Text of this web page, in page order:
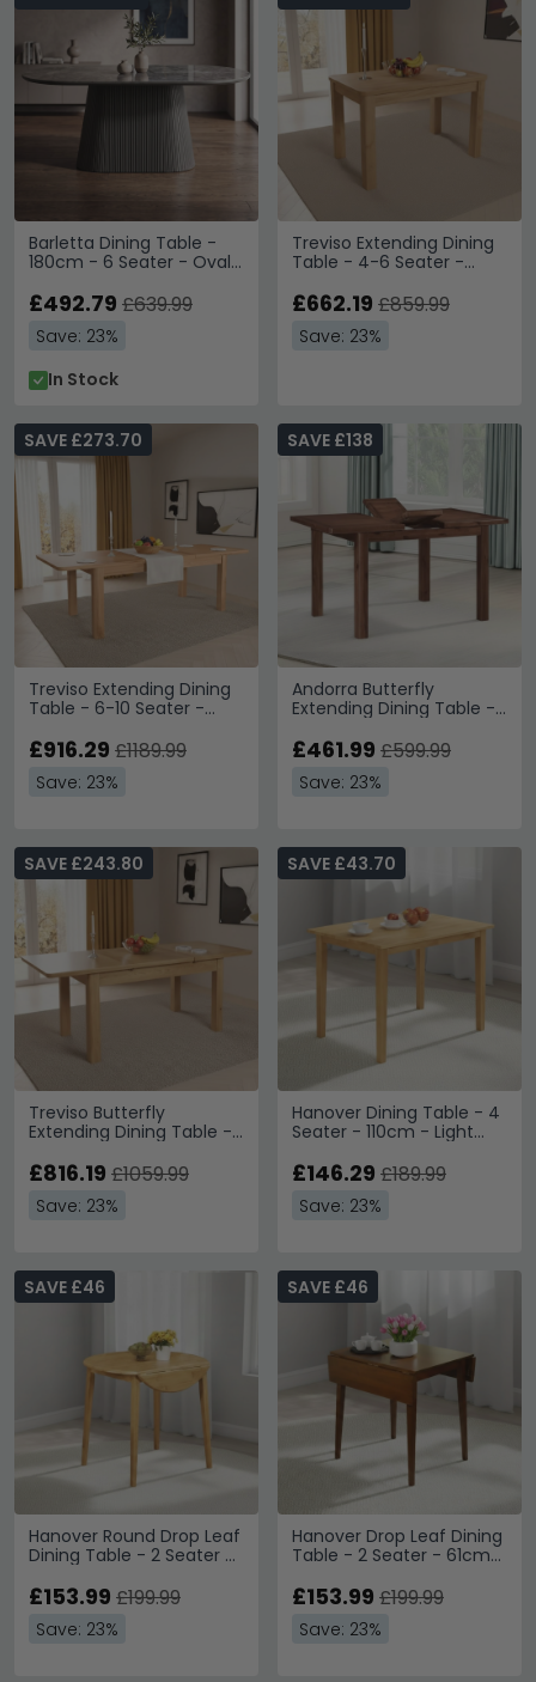
Barletta Dining Table -
180cm - 6 Seater - Oval
- Sintered Stone and
£492.79 £639.99
Save: 23%
In Stock
Treviso Extending Dining
Table - 4-6 Seater -
£662.19 £859.99
Save: 23%
Treviso Extending Dining
Table - 6-10 Seater -
SAVE £273.70
£916.29 £1189.99
Save: 23%
Andorra Butterfly
Extending Dining Table -
160cm - Dark Acacia
SAVE £138
£461.99 £599.99
Save: 23%
Treviso Butterfly
Extending Dining Table -
200cm - Oak
SAVE £243.80
£816.19 £1059.99
Save: 23%
Hanover Dining Table - 4
Seater - 110cm - Light
SAVE £43.70
£146.29 £189.99
Save: 23%
Hanover Round Drop Leaf
Dining Table - 2 Seater -
SAVE £46
£153.99 £199.99
Save: 23%
Hanover Drop Leaf Dining
Table - 2 Seater - 61cm-
SAVE £46
£153.99 £199.99
Save: 23%